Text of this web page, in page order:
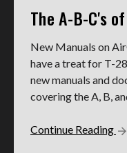
The A-B-C's
New Manuals on
have a treat for T-
new manuals and
covering the A, B,
Continue Reading